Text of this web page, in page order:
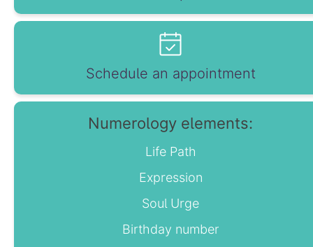
Schedule an appointment
Numerology elements:
Life Path
Expression
Soul Urge
Birthday number